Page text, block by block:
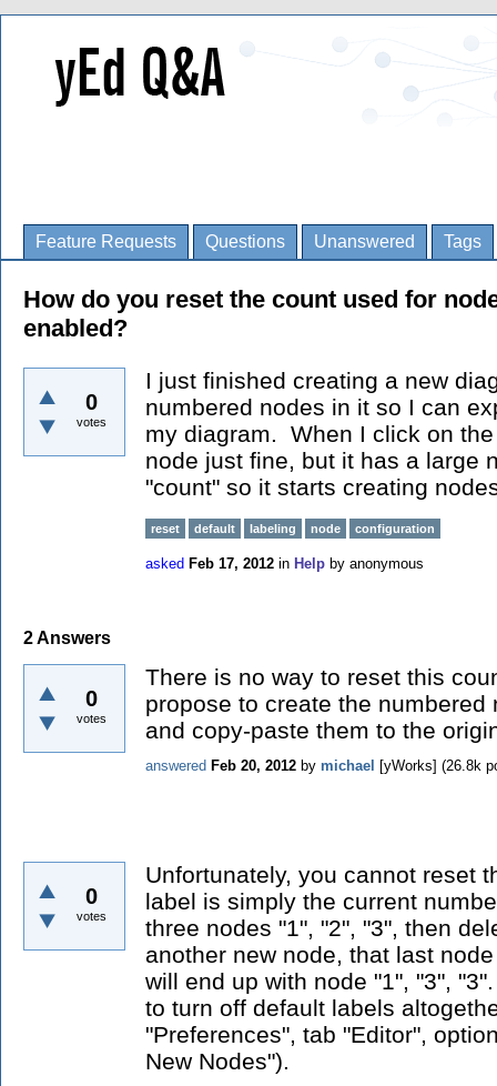
Feature Requests Questions Unanswered Tags
How do you reset the count used for
enabled?
0
votes
I just finished creating a new
numbered nodes in it so I can
my diagram. When I click on
node just fine, but it has a large
"count" so it starts creating
reset default labeling node configuration
asked Feb 17, 2012 in Help by anonymous
2Answers
0
votes
There is no way to reset this
propose to create the
and copy-paste them to the
answered Feb 20, 2012 by michael [yWorks] (26.8k
0
votes
Unfortunately, you cannot reset
label is simply the current
three nodes "1", "2", "3", then
another new node, that last
will end up with node "1", "3",
to turn off default labels
"Preferences", tab "Editor",
New Nodes").